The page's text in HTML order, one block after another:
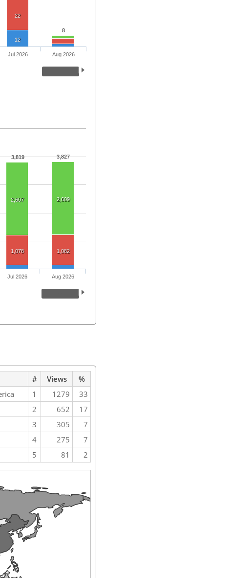
8
22
12
Jul 2026 Aug 2026
3,819 3,827
2,607 2,609
1,078 1,082
Jul 2026 Aug 2026
# Views
%
1 1279
33
2 652
17
3 305
7
4 275
7
5 81 2